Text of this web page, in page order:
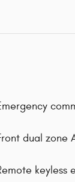
dual zone
keyless